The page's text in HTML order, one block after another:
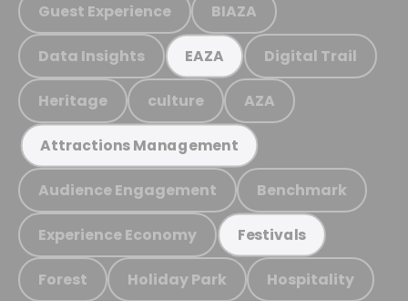
Guest Experience BIAZA
Data Insights EAZA Digital Trail
Heritage culture AZA
Attractions Management
Audience Engagement Benchmark
Experience Economy Festivals
Forest Holiday Park Hospitality